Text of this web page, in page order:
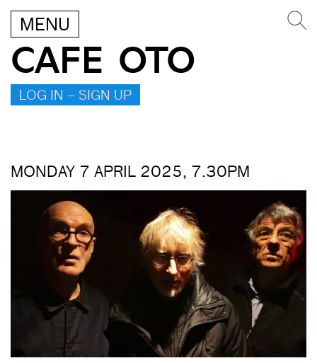
MENU
CAFE OTO
LOG IN – SIGN UP
MONDAY 7 APRIL 2025, 7.30PM